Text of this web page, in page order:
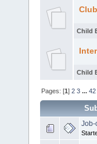
Child
Child
Pages: [1]2 3 ...42
Job-